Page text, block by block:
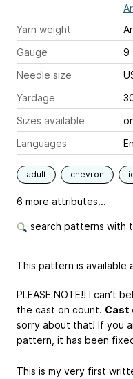
Yarn weight
Gauge
9
Needle size
Yardage
Sizes available
Languages
adult chevron
6 more attributes...
search patterns with
This pattern is available
PLEASE NOTE!! I can’t
the cast on count. Cast
sorry about that! If you
pattern, it has been
This is my very first